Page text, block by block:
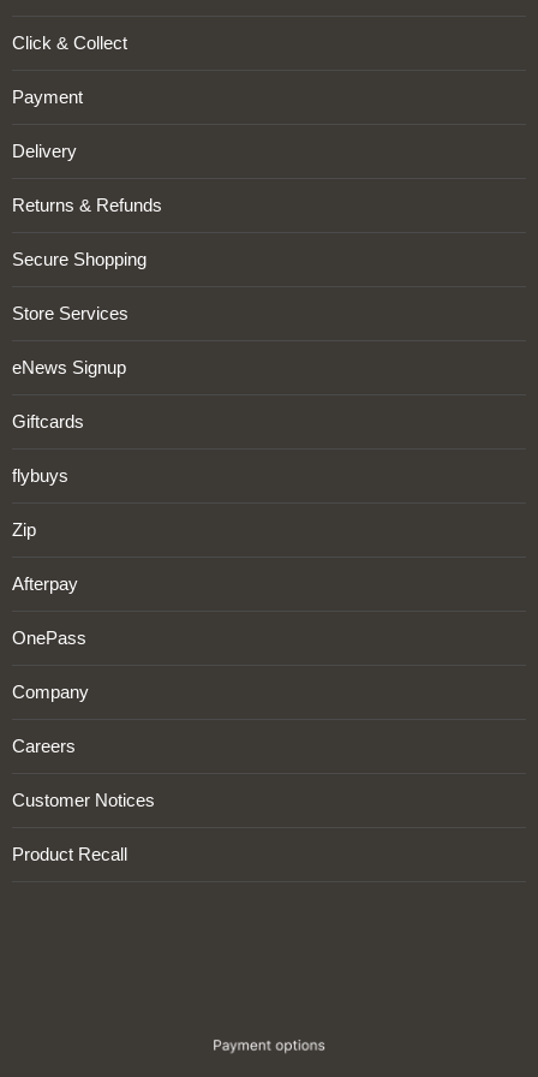
Click & Collect
Payment
Delivery
Returns & Refunds
Secure Shopping
Store Services
eNews Signup
Giftcards
flybuys
Zip
Afterpay
OnePass
Company
Careers
Customer Notices
Product Recall